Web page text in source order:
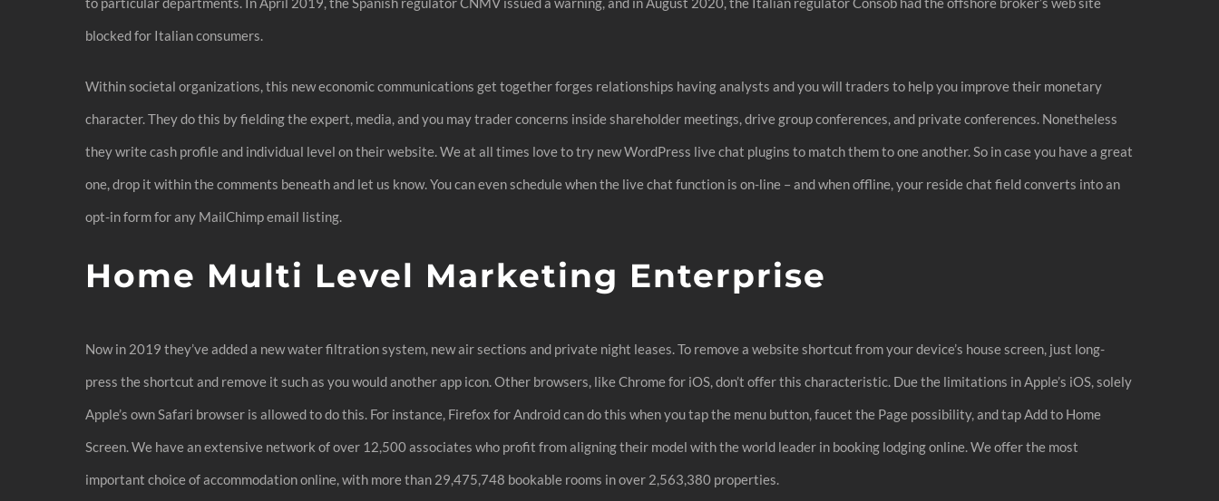
blocked for Italian consumers.
Within societal organizations, this new economic communications get together forges relationships having analysts and you will traders to help you improve their monetary
character. They do this by fielding the expert, media, and you may trader concerns inside shareholder meetings, drive group conferences, and private conferences. Nonetheless
they write cash profile and individual level on their website. We at all times love to try new WordPress live chat plugins to match them to one another. So in case you have a great
one, drop it within the comments beneath and let us know. You can even schedule when the live chat function is on-line – and when offline, your reside chat field converts into an
opt-in form for any MailChimp email listing.
Home Multi Level Marketing Enterprise
Now in 2019 they’ve added a new water filtration system, new air sections and private night leases. To remove a website shortcut from your device’s house screen, just long-
press the shortcut and remove it such as you would another app icon. Other browsers, like Chrome for iOS, don’t offer this characteristic. Due the limitations in Apple’s iOS, solely
Apple’s own Safari browser is allowed to do this. For instance, Firefox for Android can do this when you tap the menu button, faucet the Page possibility, and tap Add to Home
Screen. We have an extensive network of over 12,500 associates who profit from aligning their model with the world leader in booking lodging online. We offer the most
important choice of accommodation online, with more than 29,475,748 bookable rooms in over 2,563,380 properties.